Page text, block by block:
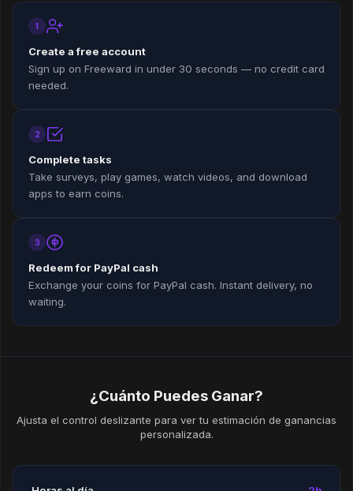
1
Create a free account
Sign up on Freeward in under 30 seconds — no credit card
needed.
2
Complete tasks
Take surveys, play games, watch videos, and download
apps to earn coins.
3
Redeem for PayPal cash
Exchange your coins for PayPal cash. Instant delivery, no
waiting.
¿Cuánto Puedes Ganar?
Ajusta el control deslizante para ver tu estimación de ganancias
personalizada.